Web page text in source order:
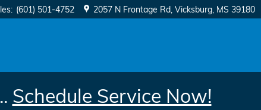
: (601) 501-4752 2057 N Frontage Rd Vicksburg, MS 39180
Schedule Service Now!